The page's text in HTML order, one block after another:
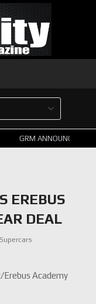
GRM ANNOUNCE
EREBUS
DEAL
Supercars
Erebus Academy